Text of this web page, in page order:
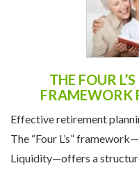
THE FOUR
FRAMEWORK
Effective retirement
The “Four L’s”
Liquidity—offers a